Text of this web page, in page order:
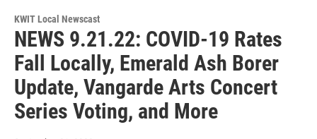
KWIT Local Newscast
NEWS 9.21.22: COVID-19 Rates
Fall Locally, Emerald Ash Borer
Update, Vangarde Arts Concert
Series Voting, and More